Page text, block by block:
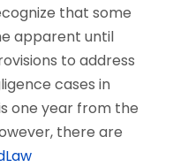
that some
apparent until
to address
cases in
one year from the
there are